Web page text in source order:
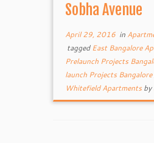
Sobha Avenue
April 29, 2016 in
taggedEast Bangalore
Prelaunch Projects
launch Projects Bangalore
Whitefield Apartments by